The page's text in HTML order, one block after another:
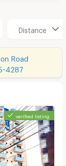
Distance
Road
4287
verified listing